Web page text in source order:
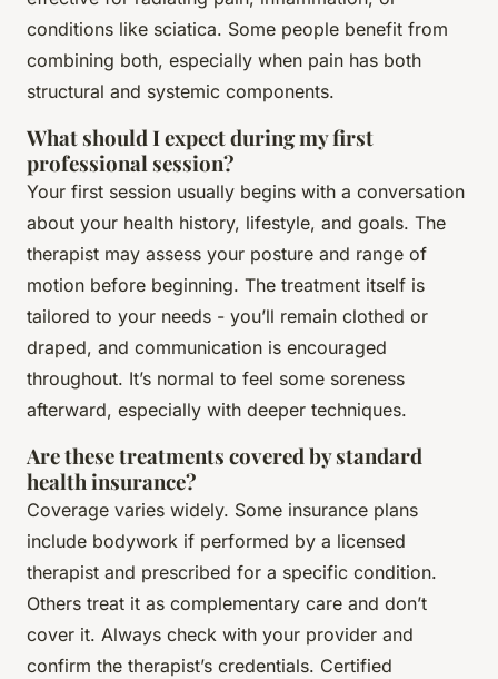
conditions like sciatica. Some people benefit from
combining both, especially when pain has both
structural and systemic components.
What should I expect during my first
professional session?
Your first session usually begins with a conversation
about your health history, lifestyle, and goals. The
therapist may assess your posture and range of
motion before beginning. The treatment itself is
tailored to your needs - you’ll remain clothed or
draped, and communication is encouraged
throughout. It’s normal to feel some soreness
afterward, especially with deeper techniques.
Are these treatments covered by standard
health insurance?
Coverage varies widely. Some insurance plans
include bodywork if performed by a licensed
therapist and prescribed for a specific condition.
Others treat it as complementary care and don’t
cover it. Always check with your provider and
confirm the therapist’s credentials. Certified